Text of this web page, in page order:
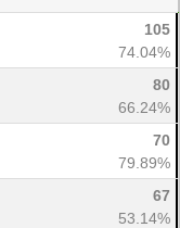
105
74.04%
80
66.24%
70
79.89%
67
53.14%